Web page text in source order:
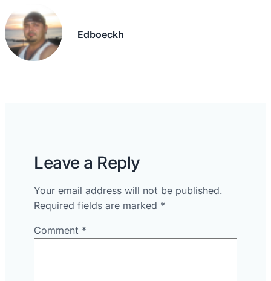
Edboeckh
Leave a Reply
Your email address will not be published.
Required fields are marked *
Comment *